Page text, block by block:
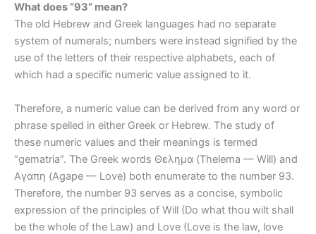
What does “93” mean?
The old Hebrew and Greek languages had no separate
system of numerals; numbers were instead signified by the
use of the letters of their respective alphabets, each of
which had a specific numeric value assigned to it.
Therefore, a numeric value can be derived from any word or
phrase spelled in either Greek or Hebrew. The study of
these numeric values and their meanings is termed
“gematria”. The Greek words Θελημα (Thelema — Will) and
Αγαπη (Agape — Love) both enumerate to the number 93.
Therefore, the number 93 serves as a concise, symbolic
expression of the principles of Will (Do what thou wilt shall
be the whole of the Law) and Love (Love is the law, love